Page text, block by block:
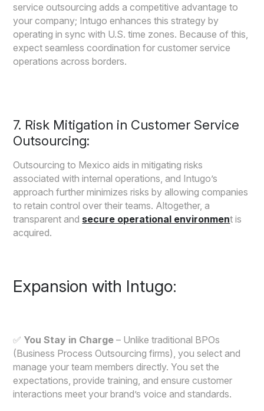
service outsourcing adds a competitive advantage to
your company; Intugo enhances this strategy by
operating in sync with U.S. time zones. Because of this,
expect seamless coordination for customer service
operations across borders.
7. Risk Mitigation in Customer Service
Outsourcing:
Outsourcing to Mexico aids in mitigating risks
associated with internal operations, and Intugo’s
approach further minimizes risks by allowing companies
to retain control over their teams. Altogether, a
transparent and secure operational environment is
acquired.
Expansion with Intugo:
✅ You Stay in Charge– Unlike traditional BPOs
(Business Process Outsourcing firms), you select and
manage your team members directly. You set the
expectations, provide training, and ensure customer
interactions meet your brand’s voice and standards.